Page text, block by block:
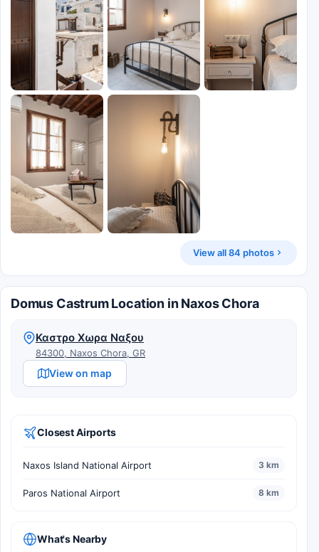
View all 84 photos
Domus Castrum Location in Naxos Chora
Καστρο Χωρα Ναξου
84300, Naxos Chora, GR
View on map
Closest Airports
Naxos Island National Airport 3 km
Paros National Airport 8 km
What's Nearby